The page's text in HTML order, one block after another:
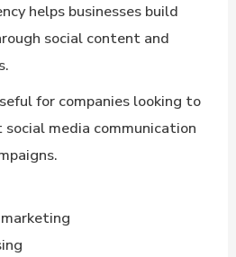
helps businesses build
social content and
for companies looking to
media communication